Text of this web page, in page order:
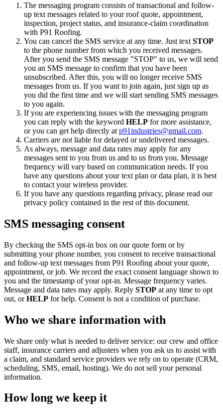
The messaging program consists of transactional and follow-
up text messages related to your roof quote, appointment,
inspection, project status, and insurance-claim coordination
with P91 Roofing.
You can cancel the SMS service at any time. Just text STOP
to the phone number from which you received messages.
After you send the SMS message "STOP" to us, we will send
you an SMS message to confirm that you have been
unsubscribed. After this, you will no longer receive SMS
messages from us. If you want to join again, just sign up as
you did the first time and we will start sending SMS messages
to you again.
If you are experiencing issues with the messaging program
you can reply with the keyword HELP for more assistance,
or you can get help directly at p91industries@gmail.com.
Carriers are not liable for delayed or undelivered messages.
As always, message and data rates may apply for any
messages sent to you from us and to us from you. Message
frequency will vary based on communication needs. If you
have any questions about your text plan or data plan, it is best
to contact your wireless provider.
If you have any questions regarding privacy, please read our
privacy policy contained in the rest of this document.
SMS messaging consent
By checking the SMS opt-in box on our quote form or by
submitting your phone number, you consent to receive transactional
and follow-up text messages from P91 Roofing about your quote,
appointment, or job. We record the exact consent language shown to
you and the timestamp of your opt-in. Message frequency varies.
Message and data rates may apply. Reply STOP at any time to opt
out, or HELP for help. Consent is not a condition of purchase.
Who we share information with
We share only what is needed to deliver service: our crew and office
staff, insurance carriers and adjusters when you ask us to assist with
a claim, and standard service providers we rely on to operate (CRM,
scheduling, SMS, email, hosting). We do not sell your personal
information.
How long we keep it